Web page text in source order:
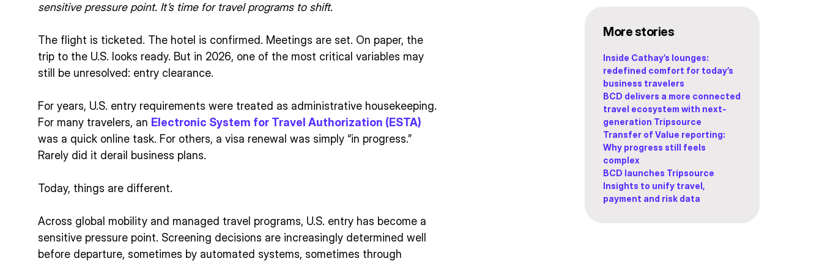
sensitive pressure point. It’s time for travel programs to shift.
The flight is ticketed. The hotel is confirmed. Meetings are set. On paper, the
trip to the U.S. looks ready. But in 2026, one of the most critical variables may
still be unresolved: entry clearance.
For years, U.S. entry requirements were treated as administrative housekeeping.
For many travelers, an Electronic System for Travel Authorization (ESTA)
was a quick online task. For others, a visa renewal was simply “in progress.”
Rarely did it derail business plans.
Today, things are different.
Across global mobility and managed travel programs, U.S. entry has become a
sensitive pressure point. Screening decisions are increasingly determined well
before departure, sometimes by automated systems, sometimes through
More stories
Inside Cathay’s lounges:
redefined comfort for today’s
business travelers
BCD delivers a more connected
travel ecosystem with next-
generation Tripsource
Transfer of Value reporting:
Why progress still feels
complex
BCD launches Tripsource
Insights to unify travel,
payment and risk data